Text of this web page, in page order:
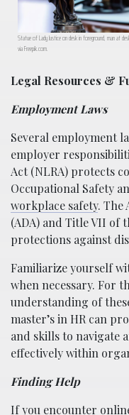
Statue of Lady Justice on desk in foreground, man at
via Freepik.com.
Legal Resources &
Employment Laws
Several employment
employer
Act (NLRA) protects
Occupational Safety
workplace safety. The
(ADA) and Title VII of
protections against
Familiarize yourself
when necessary. For
understanding of
master’s in HR can
and skills to navigate
effectively within
Finding Help
If you encounter